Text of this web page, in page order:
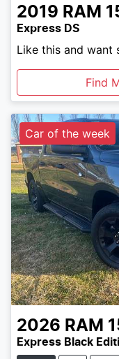
2019 RAM
Express DS
Like this and want
Find
Car of the week
2026 RAM
Express Black